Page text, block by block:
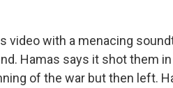
video with a menacing
Hamas says it shot them
of the war but then left.